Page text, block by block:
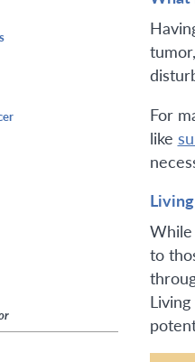
For
like
While
to